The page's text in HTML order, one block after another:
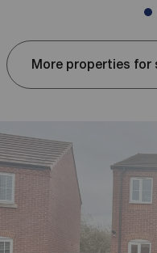
More properties for